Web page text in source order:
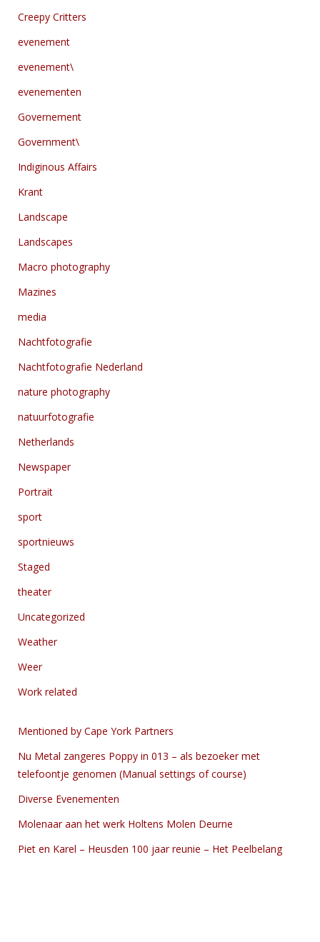
Creepy Critters
evenement
evenement\
evenementen
Governement
Government\
Indiginous Affairs
Krant
Landscape
Landscapes
Macro photography
Mazines
media
Nachtfotografie
Nachtfotografie Nederland
nature photography
natuurfotografie
Netherlands
Newspaper
Portrait
sport
sportnieuws
Staged
theater
Uncategorized
Weather
Weer
Work related
Mentioned by Cape York Partners
Nu Metal zangeres Poppy in 013 – als bezoeker met
telefoontje genomen (Manual settings of course)
Diverse Evenementen
Molenaar aan het werk Holtens Molen Deurne
Piet en Karel – Heusden 100 jaar reunie – Het Peelbelang